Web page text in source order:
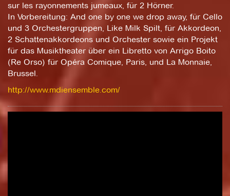
sur les rayonnements jumeaux, für 2 Hörner.
In Vorbereitung: And one by one we drop away, für Cello
und 3 Orchestergruppen, Like Milk Spilt, für Akkordeon,
2 Schattenakkordeons und Orchester sowie ein Projekt
für das Musiktheater über ein Libretto von Arrigo Boito
(Re Orso) für Opéra Comique, Paris, und La Monnaie,
Brussel.
http://www.mdiensemble.com/